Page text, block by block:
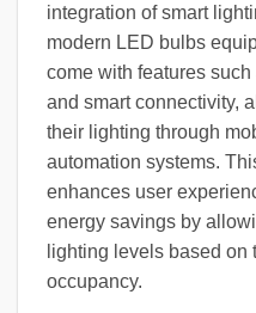
integration of smart
modern LED bulbs
come with features
and smart connectivity,
their lighting through
automation systems.
enhances user
energy savings by
lighting levels based on
occupancy.